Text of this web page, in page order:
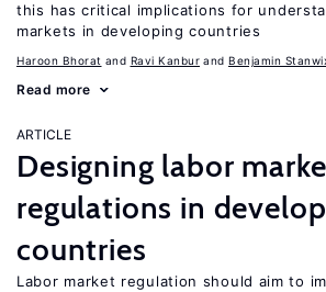
this has critical implications for
markets in developing countries
Haroon Bhorat Ravi Kanbur Benjamin
Read more
ARTICLE
Designing labor
regulations in
countries
Labor market regulation should aim to